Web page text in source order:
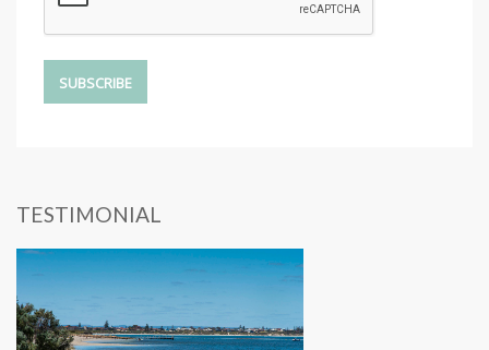
TESTIMONIAL